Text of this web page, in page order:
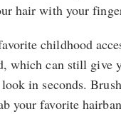
hair with your
childhood
which can still give
in seconds.
your favorite